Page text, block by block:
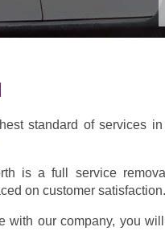
standard of services
is a full service
on customer satisfaction.
with our company, you